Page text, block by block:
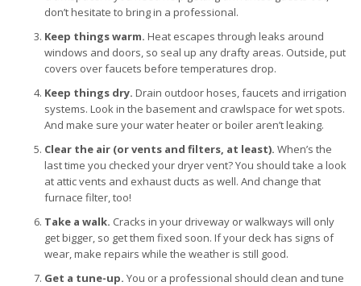
don’t hesitate to bring in a professional.
Keep things warm. Heat escapes through leaks around
windows and doors, so seal up any drafty areas. Outside, put
covers over faucets before temperatures drop.
Keep things dry. Drain outdoor hoses, faucets and irrigation
systems. Look in the basement and crawlspace for wet spots.
And make sure your water heater or boiler aren’t leaking.
Clear the air (or vents and filters, at least). When’s the
last time you checked your dryer vent? You should take a look
at attic vents and exhaust ducts as well. And change that
furnace filter, too!
Take a walk. Cracks in your driveway or walkways will only
get bigger, so get them fixed soon. If your deck has signs of
wear, make repairs while the weather is still good.
Get a tune-up. You or a professional should clean and tune